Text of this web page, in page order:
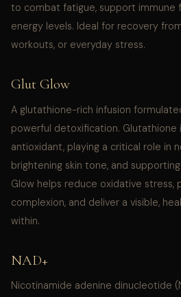
to combat fatigue, support immune
energy levels. Ideal for recovery
workouts, or everyday stress.
Glut Glow
A glutathione-rich infusion
powerful detoxification. Glutathione
antioxidant, playing a critical role in
brightening skin tone, and
Glow helps reduce oxidative stress,
complexion, and deliver a visible,
within.
NAD+
Nicotinamide adenine dinucleotide